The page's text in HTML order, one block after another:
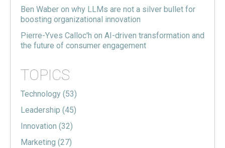
Ben Waber on why LLMs are not a silver bullet for
boosting organizational innovation
Pierre-Yves Calloc'h on AI-driven transformation and
the future of consumer engagement
TOPICS
Technology (53)
Leadership (45)
Innovation (32)
Marketing (27)